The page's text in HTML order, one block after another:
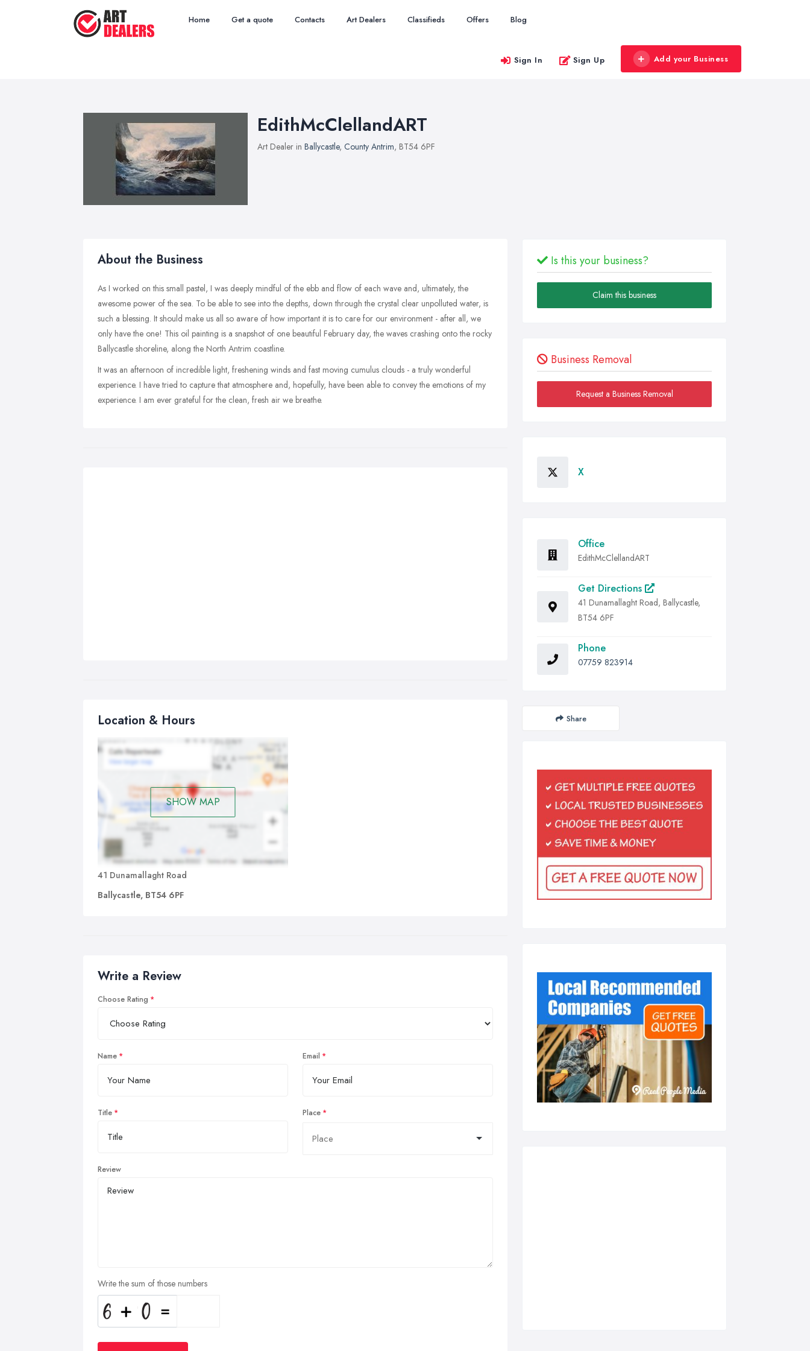
Home Get a quote Contacts Art Dealers Classifieds Offers Blog
Sign In Sign Up Add your Business
EdithMcClellandART
Art Dealer in Ballycastle, County Antrim, BT54 6PF
About the Business
As I worked on this small pastel, I was deeply mindful of the ebb and flow of each wave and, ultimately, the
awesome power of the sea. To be able to see into the depths, down through the crystal clear unpolluted water, is
such a blessing. It should make us all so aware of how important it is to care for our environment - after all, we
only have the one! This oil painting is a snapshot of one beautiful February day, the waves crashing onto the rocky
Ballycastle shoreline, along the North Antrim coastline.
It was an afternoon of incredible light, freshening winds and fast moving cumulus clouds - a truly wonderful
experience. I have tried to capture that atmosphere and, hopefully, have been able to convey the emotions of my
experience. I am ever grateful for the clean, fresh air we breathe.
Location & Hours
SHOW MAP
41 Dunamallaght Road
Ballycastle, BT54 6PF
Write a Review
Choose Rating
Name Email
Title Place
Review
Write the sum of those numbers
Is this your business?
Claim this business
Business Removal
Request a Business Removal
X
Office
EdithMcClellandART
Get Directions
41 Dunamallaght Road, Ballycastle,
BT54 6PF
Phone
07759 823914
Share